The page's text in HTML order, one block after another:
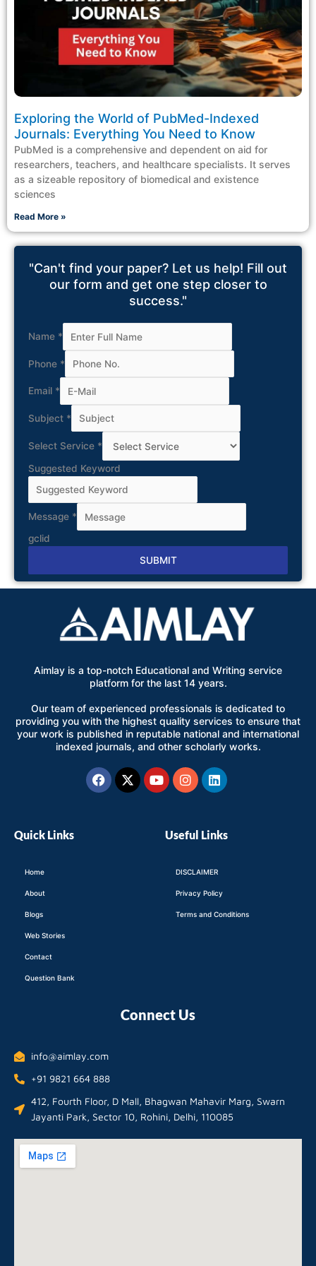
Exploring the World of PubMed-Indexed
Journals: Everything You Need to Know
PubMed is a comprehensive and dependent on aid for
researchers, teachers, and healthcare specialists. It serves
as a sizeable repository of biomedical and existence
sciences
Read More »
"Can't find your paper? Let us help! Fill out
our form and get one step closer to
success."
Name *
Phone *
Email *
Subject *
Select Service *
Suggested Keyword
Message *
gclid
SUBMIT
Alternative:
Aimlay is a top-notch Educational and Writing service
platform for the last 14 years.
Our team of experienced professionals is dedicated to
providing you with the highest quality services to ensure that
your work is published in reputable national and international
indexed journals, and other scholarly works.
Facebook
X-
twitter
YoutubeInstagram
Linkedin
Quick Links
Home
About
Blogs
Web Stories
Contact
Question Bank
Useful Links
DISCLAIMER
Privacy Policy
Terms and Conditions
Connect Us
info@aimlay.com
+91 9821 664 888
412, Fourth Floor, D Mall, Bhagwan Mahavir Marg, Swarn
Jayanti Park, Sector 10, Rohini, Delhi, 110085